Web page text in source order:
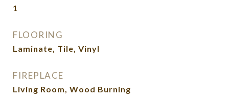
1
FLOORING
Laminate, Tile, Vinyl
FIREPLACE
Living Room, Wood Burning